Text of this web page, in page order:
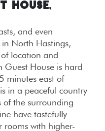
House,
and even
North Hastings,
location and
Guest House is hard
minutes east of
in a peaceful country
of the surrounding
have tastefully
rooms with higher-